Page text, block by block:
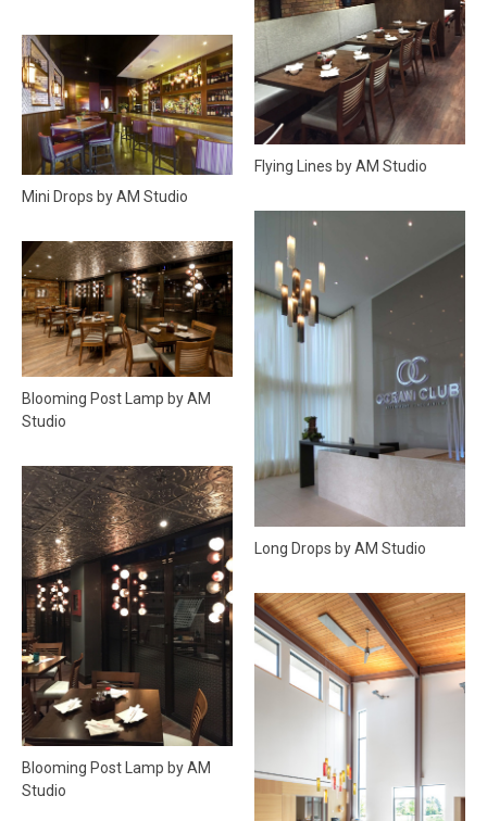
Mini Drops by AM Studio
Blooming Post Lamp by AM
Studio
Blooming Post Lamp by AM
Studio
Flying Lines by AM Studio
Long Drops by AM Studio